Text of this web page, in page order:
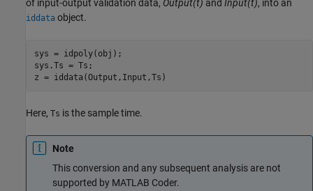
of input-output validation data, Output(t) and Input(t), into an
iddata object.
sys = idpoly(obj);
sys.Ts = Ts;
z = iddata(Output,Input,Ts)
Here, Ts is the sample time.
Note
This conversion and any subsequent analysis are not
supported by MATLAB Coder.